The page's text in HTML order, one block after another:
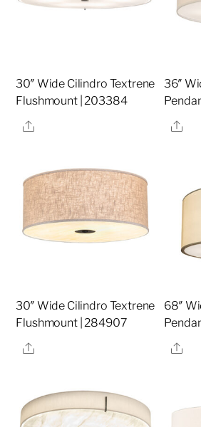
30″ Wide Cilindro Textrene
Flushmount | 203384
Share
36″
30″ Wide Cilindro Textrene
Flushmount | 284907
Share
68″